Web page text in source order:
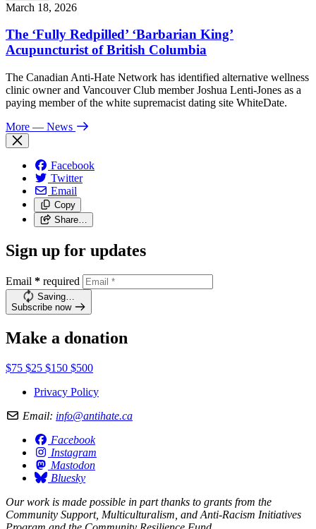
March 18, 2026
The ‘Fully Redpilled’ ‘Barbarian King’
Acupuncturist of British Columbia
The Canadian Anti-Hate Network has identified alternative wellness
clinic owner and Vancouver Club member Joshua Lenti-Jones as a
paying member of the white supremacist dating site WhiteDate.
More — News
Facebook
Twitter
Email
Copy
Share…
Sign up for updates
Email * required
Saving…
Subscribe now
Make a donation
$75 $25 $150 $500
Privacy Policy
Email: info@antihate.ca
Facebook
Instagram
Mastodon
Bluesky
Our work is made possible in part thanks to grants from the
Community Support, Multiculturalism, and Anti-Racism Initiatives